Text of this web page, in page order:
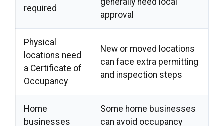
required
generally need local
approval
Physical
locations need
a Certificate of
Occupancy
New or moved locations
can face extra permitting
and inspection steps
Home
businesses
Some home businesses
can avoid occupancy